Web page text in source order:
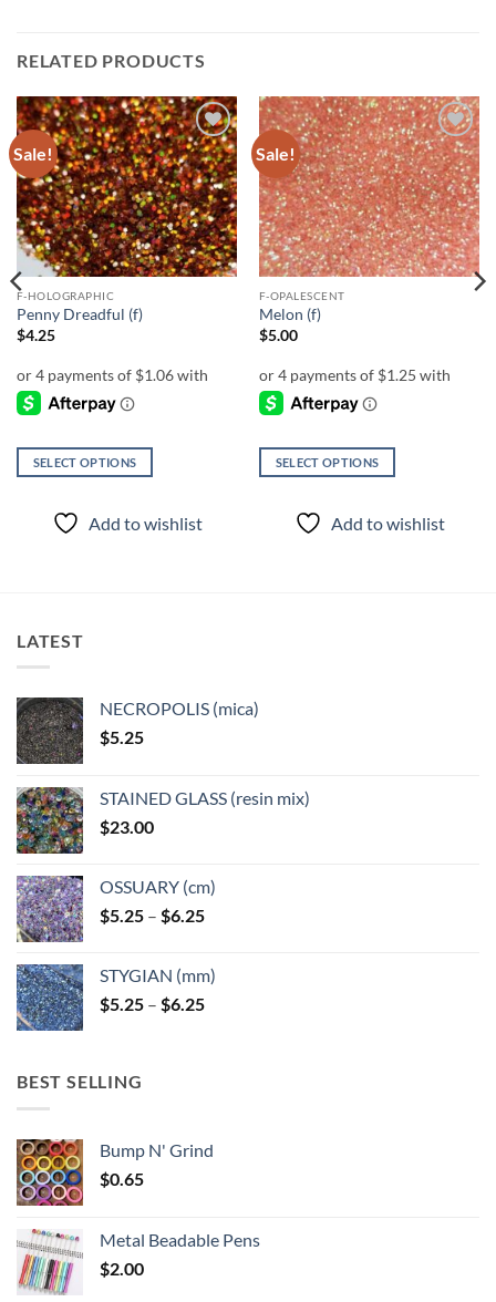
RELATED PRODUCTS
Sale!
Add to
wishlist
F-HOLOGRAPHIC
Penny Dreadful (f)
$4.25
SELECT OPTIONS
product
may
be
chosen
on
the
product
page
Add to wishlist
Sale!
Add to
wishlist
F-OPALESCENT
Melon (f)
$5.00
SELECT OPTIONS
product
on
page
Add to wishlist
LATEST
NECROPOLIS (mica)
$5.25
STAINED GLASS (resin mix)
$23.00
OSSUARY (cm)
$5.25 – $6.25Price
through
$6.25
STYGIAN (mm)
$5.25 – $6.25Price
BEST SELLING
Bump N' Grind
$0.65
Metal Beadable Pens
$2.00